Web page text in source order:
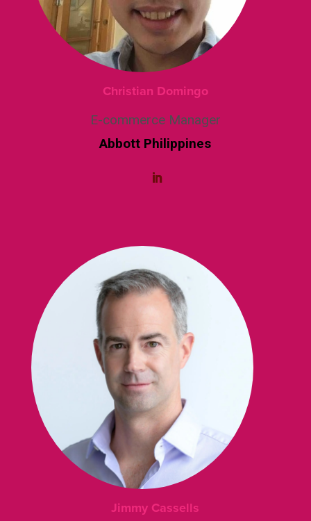
Christian Domingo
E-commerce Manager
Abbott Philippines
Jimmy Cassells